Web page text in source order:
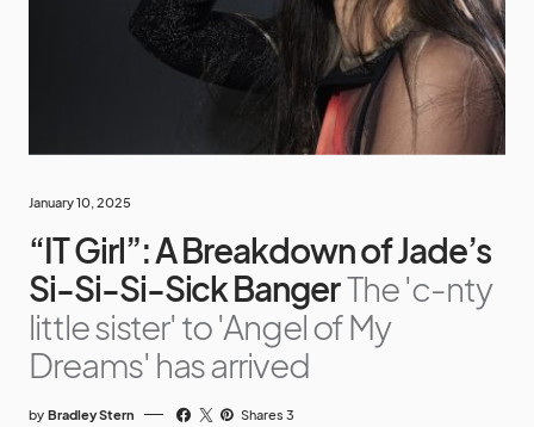
January 10, 2025
“IT Girl”: A Breakdown of Jade’s
Si-Si-Si-Sick BangerThe 'c-nty
little sister' to 'Angel of My
Dreams' has arrived
by Bradley Stern Shares 3